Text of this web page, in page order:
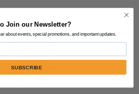
Join our Newsletter?
about events, special promotions, and important updates.
SUBSCRIBE